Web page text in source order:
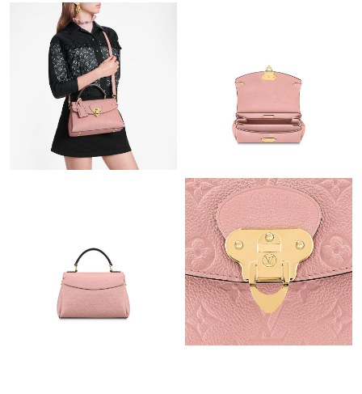
Just Sold: Nina from Las Vegas on Jul 07, 2026 at 8:04 AM.
Just Sold: Vince from New York on Jun 13, 2026 at 1:05 PM.
Just Sold: Oscar from Cleveland on Jul 08, 2026 at 11:15 AM.
Just Sold: Liam from Charlotte on May 18, 2026 at 11:44 AM.
Just Sold: Ella from Houston on Jul 10, 2026 at 10:26 PM.
Just Sold: Nate from Mexico City on Jul 12, 2026 at 8:22 AM.
Just Sold: Vince from Los Angeles on May 30, 2026 at 9:02 AM.